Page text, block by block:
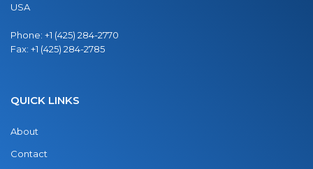
USA
Phone: +1 (425) 284-2770
Fax: +1 (425) 284-2785
QUICK LINKS
About
Contact